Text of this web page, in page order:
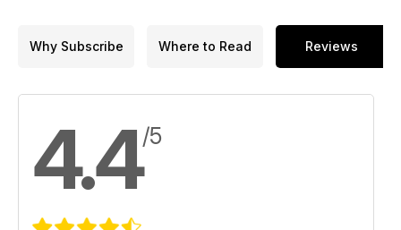
Why Subscribe Where to Read Reviews
4.4/5